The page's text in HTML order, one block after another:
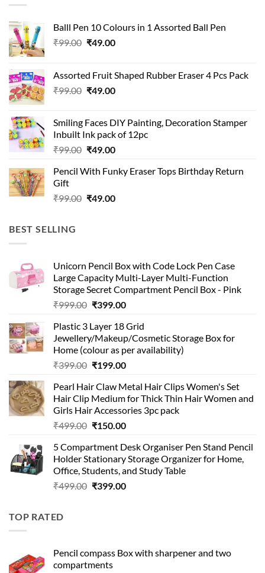
Balll Pen 10 Colours in 1 Assorted Ball Pen
₹99.00 Original
₹99.00.
₹49.00Current
₹49.00.
Assorted Fruit Shaped Rubber Eraser 4 Pcs Pack
₹99.00 Original
₹99.00.
₹49.00Current
₹49.00.
Smiling Faces DIY Painting, Decoration Stamper
Inbuilt Ink pack of 12pc
₹99.00 Original
was:
₹49.00Current
is:
Pencil With Funky Eraser Tops Birthday Return
Gift
₹99.00 Original
₹49.00Current
BEST SELLING
Unicorn Pencil Box with Code Lock Pen Case
Large Capacity Multi-Layer Multi-Function
Storage Secret Compartment Pencil Box - Pink
₹999.00 Original
was:
₹999.00.
₹399.00Current
is:
₹399.00.
Plastic 3 Layer 18 Grid
Jewellery/Makeup/Cosmetic Storage Box for
Home (colour as per availability)
₹399.00 Original
was:
₹399.00.
₹199.00Current
is:
₹199.00.
Pearl Hair Claw Metal Hair Clips Women's Set
Hair Clip Medium for Thick Thin Hair Women and
Girls Hair Accessories 3pc pack
₹499.00 Original
was:
₹499.00.
₹150.00Current
is:
₹150.00.
5 Compartment Desk Organiser Pen Stand Pencil
Holder Stationary Storage Organizer for Home,
Office, Students, and Study Table
₹499.00 Original
₹399.00Current
TOP RATED
Pencil compass Box with sharpener and two
compartments